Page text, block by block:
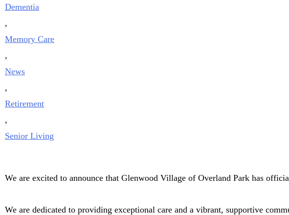
Dementia
,
Memory Care
,
News
,
Retirement
,
Senior Living
We are excited to announce that Glenwood Village of Overland Park has
We are dedicated to providing exceptional care and a vibrant, supportive